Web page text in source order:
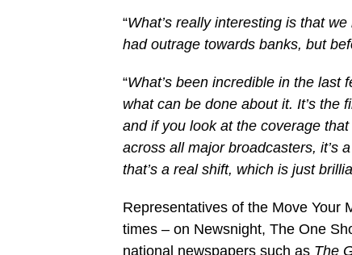
“What’s really interesting is that
had outrage towards banks, but
“What’s been incredible in the
what can be done about it. It’s the
and if you look at the coverage
across all major broadcasters, it’s
that’s a real shift, which is just
Representatives of the Move Your
times – on Newsnight, The One
national newspapers such as The